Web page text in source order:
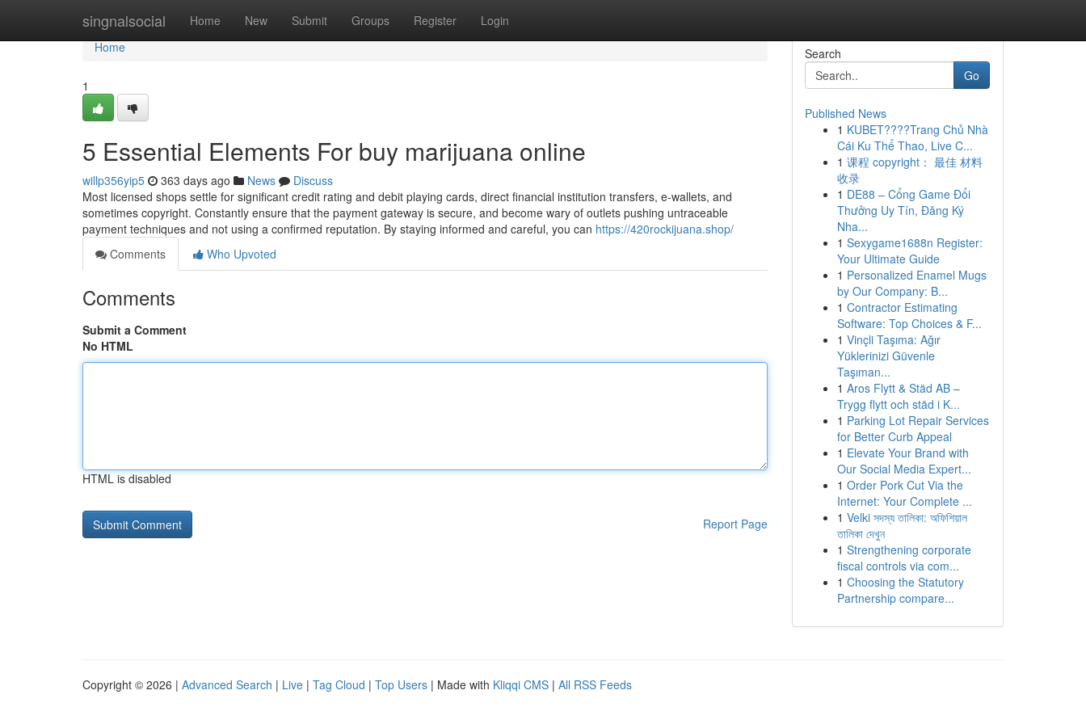
singnalsocial Home New Submit Groups Register Login
Home
Home
1
5 Essential Elements For buy marijuana online
willp356yip5 363 days ago News
Discuss
Most licensed shops settle for significant credit rating and debit playing cards, direct financial institution transfers, e-wallets, and
sometimes copyright. Constantly ensure that the payment gateway is secure, and become wary of outlets pushing untraceable
payment techniques and not using a confirmed reputation. By staying informed and careful, you can https://420rockijuana.shop/
Comments
Who Upvoted
Comments
Submit a Comment
No HTML
HTML is disabled
Report Page
Search
Go
Published News
1 KUBET????️Trang Chủ Nhà
Cái Ku Thể Thao, Live C...
1 课程 copyright： 最佳 材料
收录
1 DE88 – Cổng Game Đổi
Thưởng Uy Tín, Đăng Ký
Nha...
1 Sexygame1688n Register:
Your Ultimate Guide
1 Personalized Enamel Mugs
by Our Company: B...
1 Contractor Estimating
Software: Top Choices & F...
1 Vinçli Taşıma: Ağır
Yüklerinizi Güvenle
Taşıman...
1 Aros Flytt & Städ AB –
Trygg flytt och städ i K...
1 Parking Lot Repair Services
for Better Curb Appeal
1 Elevate Your Brand with
Our Social Media Expert...
1 Order Pork Cut Via the
Internet: Your Complete ...
1 Velki সদস্য তালিকা: অফিশিয়াল
তালিকা দেখুন
1 Strengthening corporate
fiscal controls via com...
1 Choosing the Statutory
Partnership compare...
Copyright © 2026 | Advanced Search | Live | Tag Cloud | Top Users | Made with Kliqqi CMS | All RSS Feeds